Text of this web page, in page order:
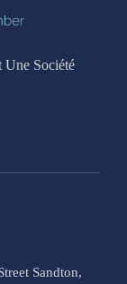
Une Société
Sandton,